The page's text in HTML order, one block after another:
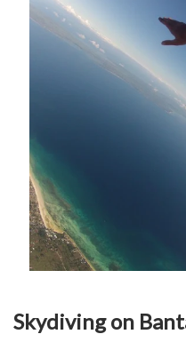
Skydiving on